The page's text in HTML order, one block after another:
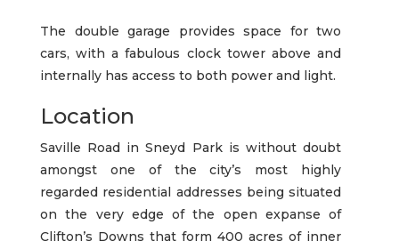
The double garage provides space for two
cars, with a fabulous clock tower above and
internally has access to both power and light.
Location
Saville Road in Sneyd Park is without doubt
amongst one of the city’s most highly
regarded residential addresses being situated
on the very edge of the open expanse of
Clifton’s Downs that form 400 acres of inner